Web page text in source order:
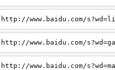
http://www.baidu.com/
http://www.baidu.com/
http://www.baidu.com/